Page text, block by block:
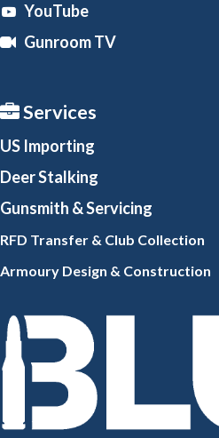
YouTube
Gunroom TV
Services
US Importing
Deer Stalking
Gunsmith & Servicing
RFD Transfer & Club Collection
Armoury Design & Construction